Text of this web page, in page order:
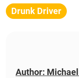
Drunk Driver
Author: